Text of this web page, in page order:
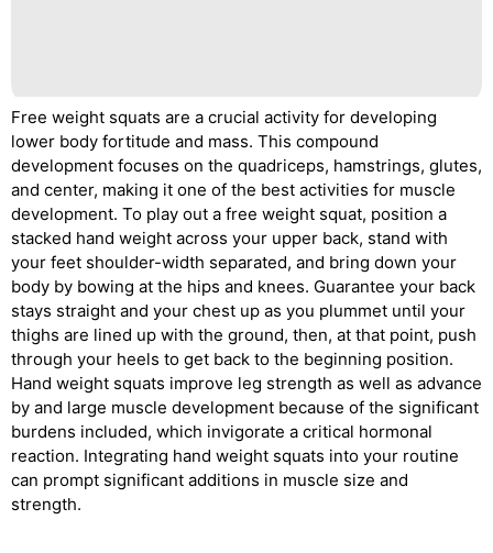
Free weight squats are a crucial activity for developing
lower body fortitude and mass. This compound
development focuses on the quadriceps, hamstrings, glutes,
and center, making it one of the best activities for muscle
development. To play out a free weight squat, position a
stacked hand weight across your upper back, stand with
your feet shoulder-width separated, and bring down your
body by bowing at the hips and knees. Guarantee your back
stays straight and your chest up as you plummet until your
thighs are lined up with the ground, then, at that point, push
through your heels to get back to the beginning position.
Hand weight squats improve leg strength as well as advance
by and large muscle development because of the significant
burdens included, which invigorate a critical hormonal
reaction. Integrating hand weight squats into your routine
can prompt significant additions in muscle size and
strength.